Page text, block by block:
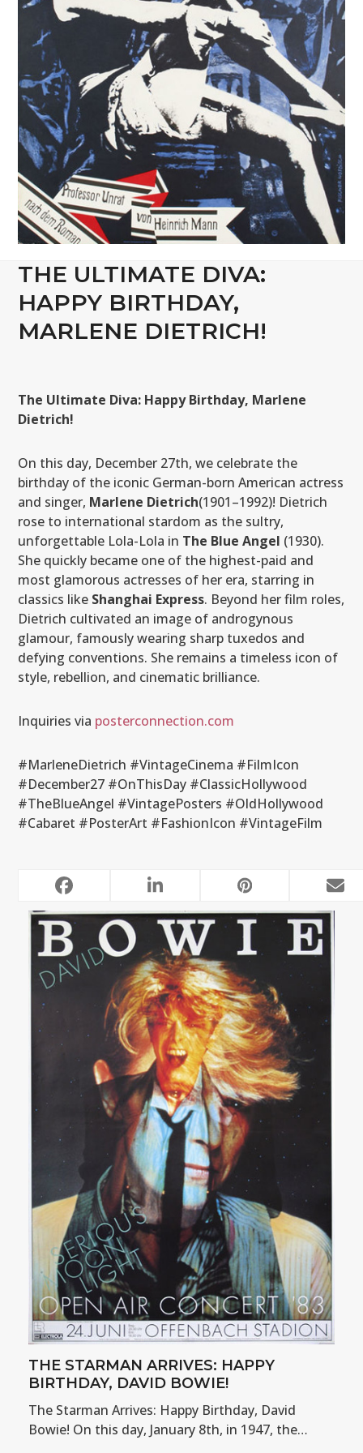
THE ULTIMATE DIVA:
HAPPY BIRTHDAY,
MARLENE DIETRICH!
The Ultimate Diva: Happy Birthday, Marlene
Dietrich!
On this day, December 27th, we celebrate the
birthday of the iconic German-born American actress
and singer, Marlene Dietrich(1901–1992)! Dietrich
rose to international stardom as the sultry,
unforgettable Lola-Lola in The Blue Angel (1930).
She quickly became one of the highest-paid and
most glamorous actresses of her era, starring in
classics like Shanghai Express. Beyond her film roles,
Dietrich cultivated an image of androgynous
glamour, famously wearing sharp tuxedos and
defying conventions. She remains a timeless icon of
style, rebellion, and cinematic brilliance.
Inquiries via posterconnection.com
#MarleneDietrich #VintageCinema #FilmIcon
#December27 #OnThisDay #ClassicHollywood
#TheBlueAngel #VintagePosters #OldHollywood
#Cabaret #PosterArt #FashionIcon #VintageFilm
RELATED POSTS
THE STARMAN ARRIVES: HAPPY
BIRTHDAY, DAVID BOWIE!
The Starman Arrives: Happy Birthday, David
Bowie! On this day, January 8th, in 1947, the…